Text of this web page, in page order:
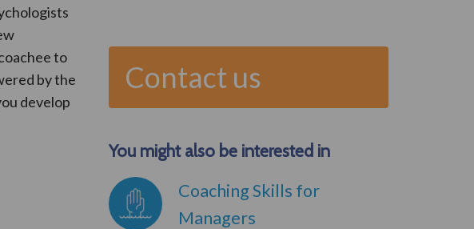
to
by the
develop
Contact us
You might also be interested in
Coaching Skills for
Managers